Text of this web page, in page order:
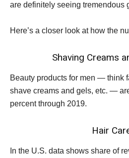
are definitely seeing tremendous
Here’s a closer look at how the
Shaving Creams
Beauty products for men — think
shave creams and gels, etc. —
percent through 2019.
Hair
In the U.S. data shows share of